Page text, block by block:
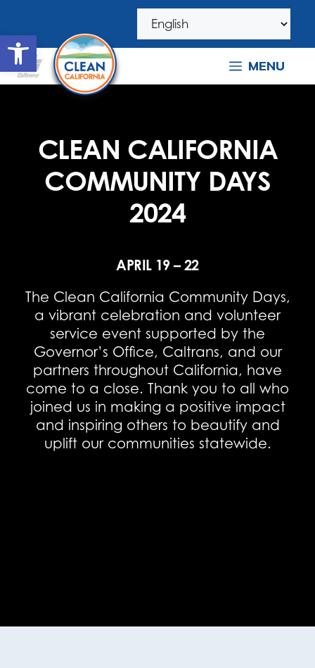
Open toolbar
navigation
content
MENU
CLEAN CALIFORNIA
COMMUNITY DAYS
2024
APRIL 19 – 22
The Clean California Community Days,
a vibrant celebration and volunteer
service event supported by the
Governor’s Office, Caltrans, and our
partners throughout California, have
come to a close. Thank you to all who
joined us in making a positive impact
and inspiring others to beautify and
uplift our communities statewide.